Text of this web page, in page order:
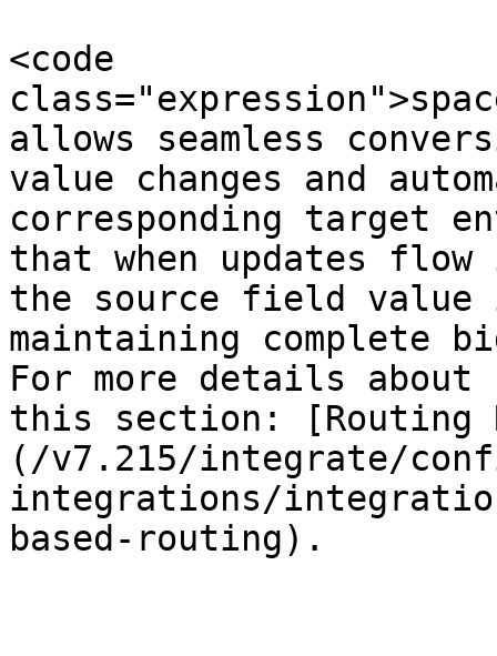
<code
allows seamless
value changes and
corresponding target
that when updates
the source field value
maintaining complete
For more details
this section: [Routing
(/v7.215/integrate/
integrations/
based-routing).